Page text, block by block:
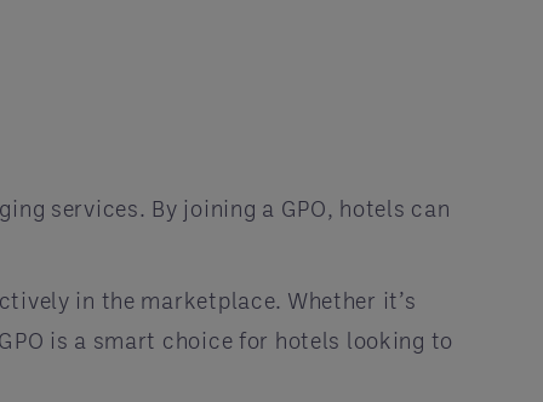
services. By joining a GPO, hotels can
in the marketplace. Whether it’s
is a smart choice for hotels looking to